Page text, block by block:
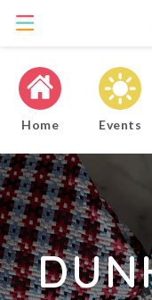
Home Events